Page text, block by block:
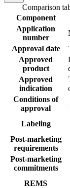
Comparison
Component
Application
number
Approval date
Approved
product
Approved
indication
Conditions of
approval
Labeling
Post-marketing
requirements
Post-marketing
commitments
REMS